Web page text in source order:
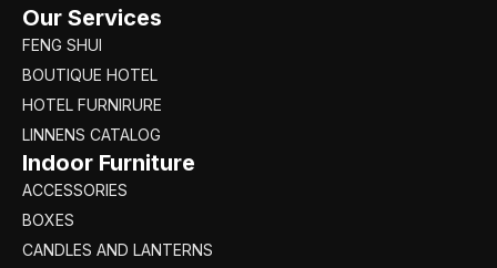
Our Services
FENG SHUI
BOUTIQUE HOTEL
HOTEL FURNIRURE
LINNENS CATALOG
Indoor Furniture
ACCESSORIES
BOXES
CANDLES AND LANTERNS